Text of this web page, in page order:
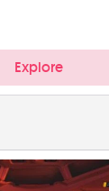
Explore
Oil Change